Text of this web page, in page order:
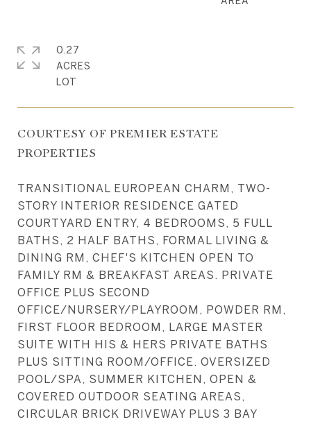
COURTESY OF PREMIER ESTATE
PROPERTIES
TRANSITIONAL EUROPEAN CHARM, TWO-
STORY INTERIOR RESIDENCE GATED
COURTYARD ENTRY, 4 BEDROOMS, 5 FULL
BATHS, 2 HALF BATHS, FORMAL LIVING &
DINING RM, CHEF'S KITCHEN OPEN TO
FAMILY RM & BREAKFAST AREAS. PRIVATE
OFFICE PLUS SECOND
OFFICE/NURSERY/PLAYROOM, POWDER RM,
FIRST FLOOR BEDROOM, LARGE MASTER
SUITE WITH HIS & HERS PRIVATE BATHS
PLUS SITTING ROOM/OFFICE. OVERSIZED
POOL/SPA, SUMMER KITCHEN, OPEN &
COVERED OUTDOOR SEATING AREAS,
CIRCULAR BRICK DRIVEWAY PLUS 3 BAY
0.27
ACRES